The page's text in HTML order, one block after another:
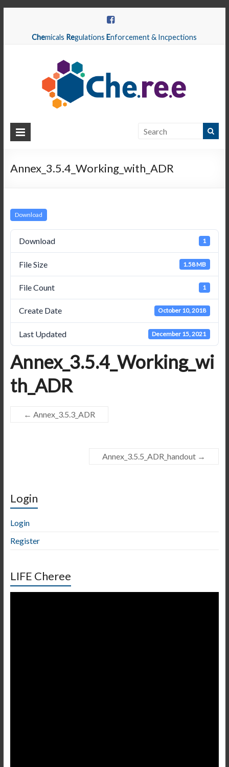
Chemicals RegulationsEnforcement & Incpections
CHEREE
Enforcement
Annex_3.5.4_Working_with_ADR
Download
Download 1
File Size 1.58 MB
File Count 1
Create Date October 10, 2018
Last Updated December 15, 2021
Annex_3.5.4_Working_wi
th_ADR
← Annex_3.5.3_ADR
Annex_3.5.5_ADR_handout →
Login
Login
Register
LIFE Cheree